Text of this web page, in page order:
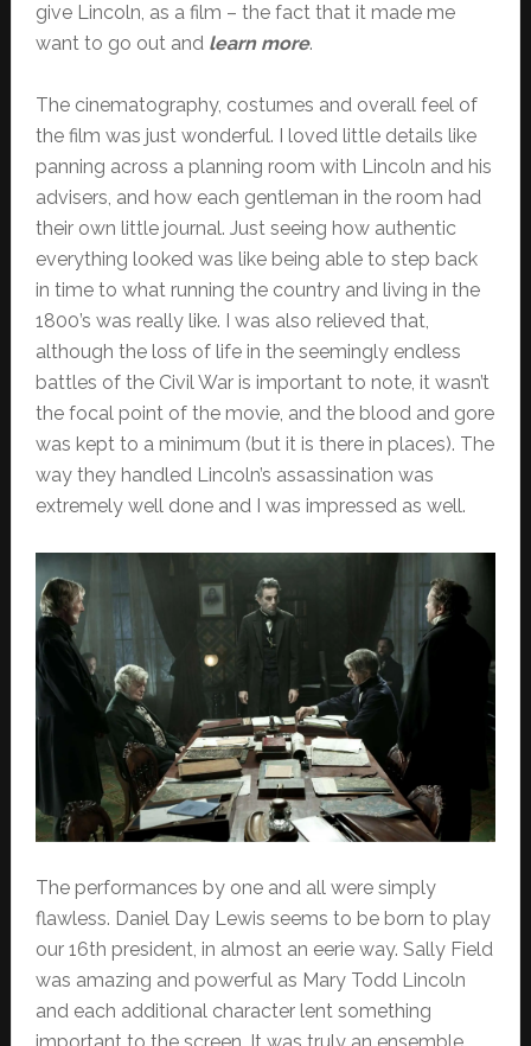
give Lincoln, as a film – the fact that it made me
want to go out andlearn more.
The cinematography, costumes and overall feel of
the film was just wonderful. I loved little details like
panning across a planning room with Lincoln and his
advisers, and how each gentleman in the room had
their own little journal. Just seeing how authentic
everything looked was like being able to step back
in time to what running the country and living in the
1800’s was really like. I was also relieved that,
although the loss of life in the seemingly endless
battles of the Civil War is important to note, it wasn’t
the focal point of the movie, and the blood and gore
was kept to a minimum (but it is there in places). The
way they handled Lincoln’s assassination was
extremely well done and I was impressed as well.
The performances by one and all were simply
flawless. Daniel Day Lewis seems to be born to play
our 16th president, in almost an eerie way. Sally Field
was amazing and powerful as Mary Todd Lincoln
and each additional character lent something